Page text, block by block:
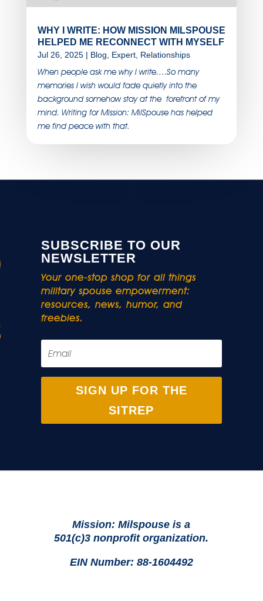
WHY I WRITE: HOW MISSION MILSPOUSE
HELPED ME RECONNECT WITH MYSELF
Jul 26, 2025| Blog, Expert, Relationships
When people ask me why I write….So many
memories I wish would fade quietly into the
background somehow stay at the forefront of my
mind. Writing for Mission: MilSpouse has helped
me find peace with that.
SUBSCRIBE TO OUR
NEWSLETTER
Your one-stop shop for all things
military spouse empowerment:
resources, news, humor, and
freebies.
SIGN UP FOR THE
SITREP
Mission: Milspouse is a
501(c)3 nonprofit organization.
EIN Number: 88-1604492